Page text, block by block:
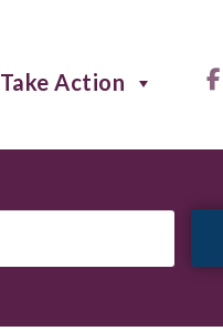
Take Action